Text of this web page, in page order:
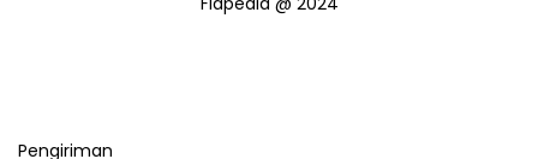
Pengiriman